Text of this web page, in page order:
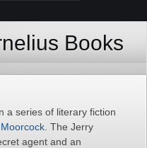
Books
a series of literary fiction
. The Jerry
agent and an